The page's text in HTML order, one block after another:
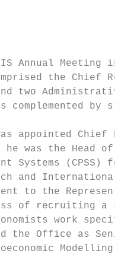
Annual Meeting in
the Chief
two Administrative
complemented by
appointed Chief
was the Head of
Systems (CPSS)
and International
to the
of recruiting a
work
the Office as Senior
Modelling